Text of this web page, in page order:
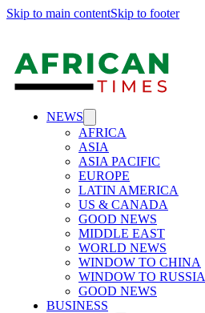
Skip to main contentSkip to footer
NEWS
AFRICA
ASIA
ASIA PACIFIC
EUROPE
LATIN AMERICA
US & CANADA
GOOD NEWS
MIDDLE EAST
WORLD NEWS
WINDOW TO CHINA
WINDOW TO RUSSIA
GOOD NEWS
BUSINESS